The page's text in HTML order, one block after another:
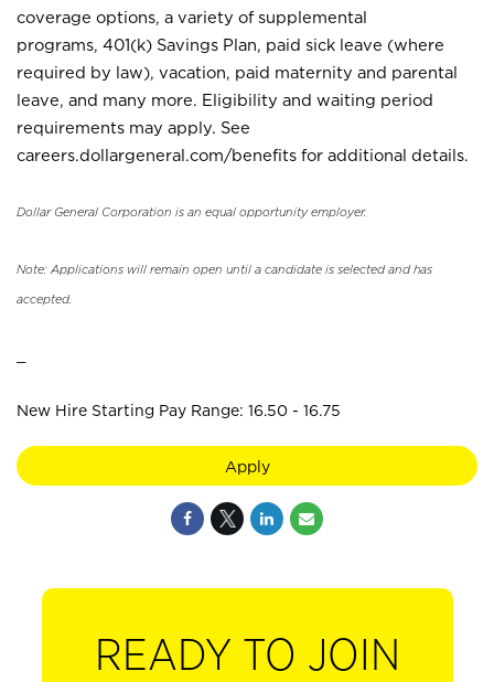
coverage options, a variety of supplemental
programs, 401(k) Savings Plan, paid sick leave (where
required by law), vacation, paid maternity and parental
leave, and many more. Eligibility and waiting period
requirements may apply. See
careers.dollargeneral.com/benefits for additional details.
Dollar General Corporation is an equal opportunity employer.
Note: Applications will remain open until a candidate is selected and has
accepted.
New Hire Starting Pay Range: 16.50 - 16.75
Apply
READY TO JOIN